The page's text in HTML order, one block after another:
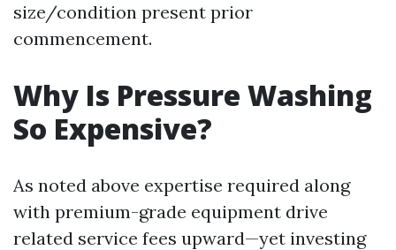
size/condition present prior
commencement.
Why Is Pressure Washing
So Expensive?
As noted above expertise required along
with premium-grade equipment drive
related service fees upward—yet investing